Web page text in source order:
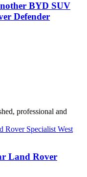
BYD SUV
Defender
professional and
Land Rover